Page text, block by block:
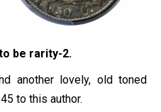
be rarity-2.
another lovely, old toned
to this author.